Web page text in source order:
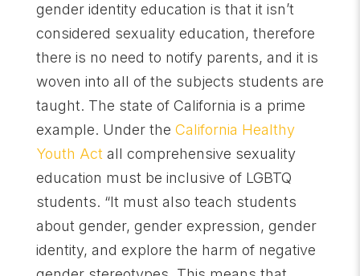
gender identity education is that it isn’t
considered sexuality education, therefore
there is no need to notify parents, and it is
woven into all of the subjects students are
taught. The state of California is a prime
example. Under the California Healthy
Youth Act all comprehensive sexuality
education must be inclusive of LGBTQ
students. “It must also teach students
about gender, gender expression, gender
identity, and explore the harm of negative